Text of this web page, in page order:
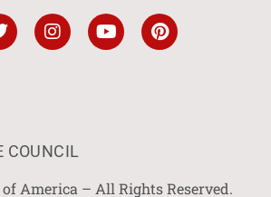
COUNCIL
America – All Rights Reserved.